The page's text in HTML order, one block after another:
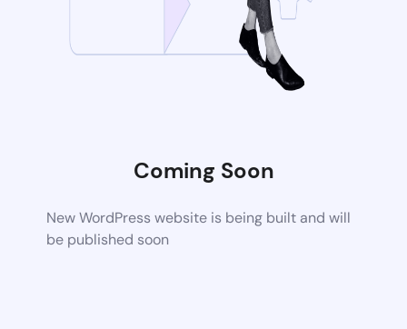
Coming Soon
New WordPress website is being built and will
be published soon